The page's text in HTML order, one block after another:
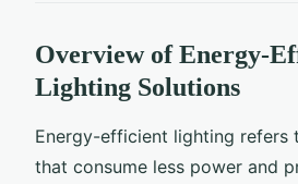
Overview of Energy-
Lighting Solutions
Energy-efficient lighting refers
that consume less power and